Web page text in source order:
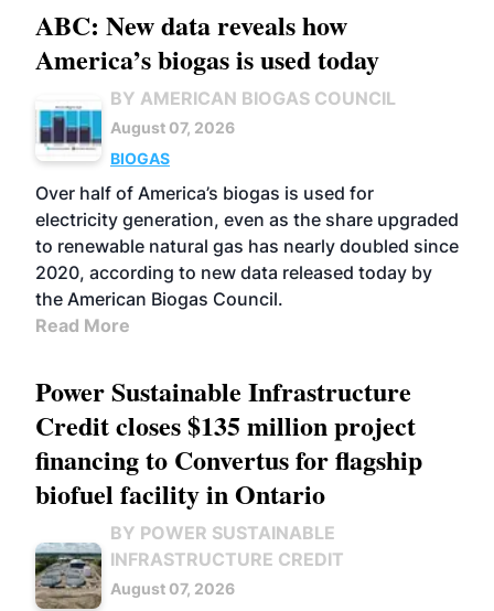
ABC: New data reveals how
America’s biogas is used today
BY AMERICAN BIOGAS COUNCIL
August 07, 2026
BIOGAS
Over half of America’s biogas is used for
electricity generation, even as the share upgraded
to renewable natural gas has nearly doubled since
2020, according to new data released today by
the American Biogas Council.
Read More
Power Sustainable Infrastructure
Credit closes $135 million project
financing to Convertus for flagship
biofuel facility in Ontario
BY POWER SUSTAINABLE
INFRASTRUCTURE CREDIT
August 07, 2026